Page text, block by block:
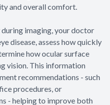
and overall comfort.
imaging, your doctor
disease, assess how quickly
how ocular surface
vision. This information
recommendations - such
procedures, or
- helping to improve both